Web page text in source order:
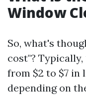
Window
So, what's
cost"?
from $2 to $7 in
depending on